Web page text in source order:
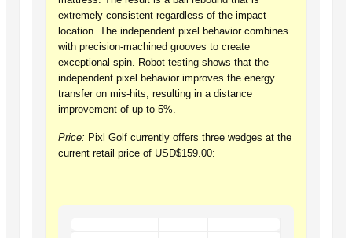
extremely consistent regardless of the impact
location. The independent pixel behavior combines
with precision-machined grooves to create
exceptional spin. Robot testing shows that the
independent pixel behavior improves the energy
transfer on mis-hits, resulting in a distance
improvement of up to 5%.
Price: Pixl Golf currently offers three wedges at the
current retail price of USD$159.00: